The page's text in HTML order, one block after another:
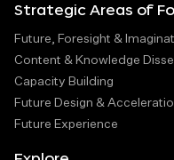
Strategic Areas of
Future, Foresight &
Content & Knowledge
Capacity Building
Future Design &
Future Experience